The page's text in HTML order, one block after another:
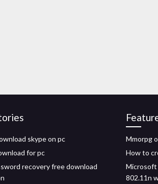
skype on pc
for pc
recovery free download
Mmorpg
How to
Microsoft
802.11n